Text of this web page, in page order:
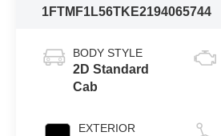
1FTMF1L56TKE2194065744
BODY STYLE
2D Standard
Cab
EXTERIOR